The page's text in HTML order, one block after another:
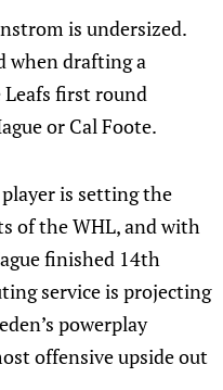
is undersized.
when drafting a
first round
or Cal Foote.
is setting the
of the WHL, and with
finished 14th
service is projecting
powerplay
offensive upside out